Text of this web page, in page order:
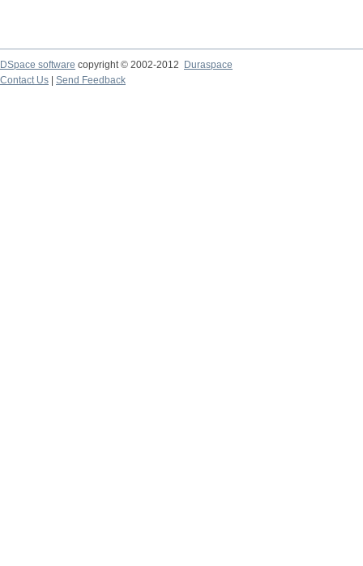
DSpace software copyright © 2002-2012 Duraspace
Contact Us | Send Feedback